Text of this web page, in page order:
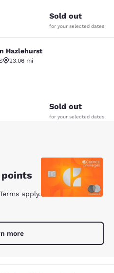
Sold out
for your selected dates
Hazlehurst
23.06 mi
Good. 100 reviews
Sold out
for your selected dates
points
apply.
more